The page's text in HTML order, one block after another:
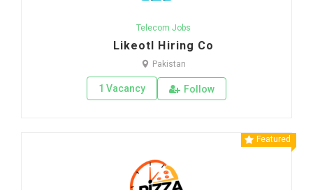
Telecom Jobs
Likeotl Hiring Co
Pakistan
1 Vacancy Follow
Featured